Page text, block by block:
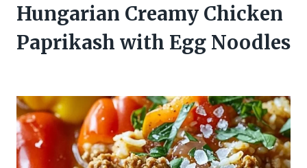
Hungarian Creamy Chicken
Paprikash with Egg Noodles